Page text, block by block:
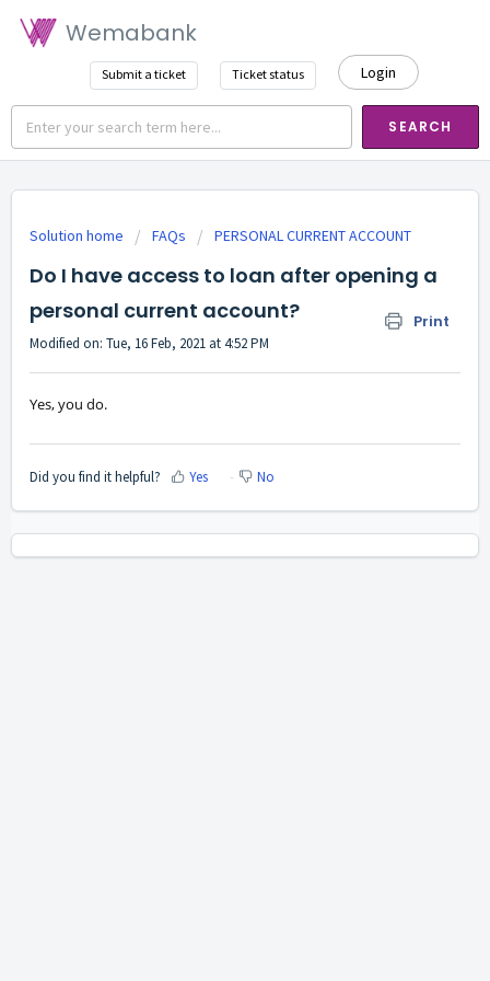
Wemabank
Submit a ticket Ticket status Login
SEARCH
Solution home FAQs PERSONAL CURRENT ACCOUNT
Do I have access to loan after opening a
personal current account?
Print
Modified on: Tue, 16 Feb, 2021 at 4:52 PM
Yes, you do.
Did you find it helpful? Yes No